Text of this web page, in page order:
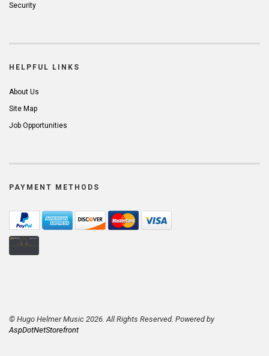
Security
HELPFUL LINKS
About Us
Site Map
Job Opportunities
PAYMENT METHODS
© Hugo Helmer Music 2026. All Rights Reserved. Powered by
AspDotNetStorefront